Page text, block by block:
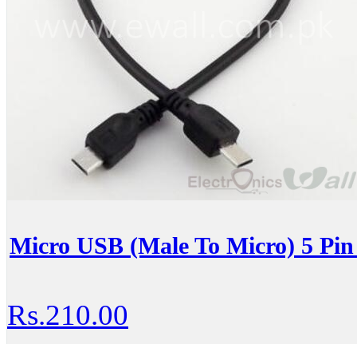
Micro USB (Male To Micro) 5
Rs.210.00